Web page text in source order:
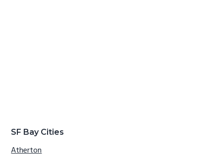
SF Bay Cities
Atherton